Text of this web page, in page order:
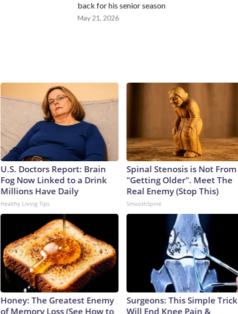
back for his senior season
May 21, 2026
U.S. Doctors Report: Brain
Fog Now Linked to a Drink
Millions Have Daily
Healthy Living Tips
Spinal Stenosis is Not From
"Getting Older". Meet The
Real Enemy (Stop This)
SmoothSpine
Honey: The Greatest Enemy
of Memory Loss (See How to
Surgeons: This Simple Trick
Will End Knee Pain &